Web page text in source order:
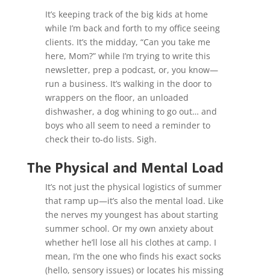
It’s keeping track of the big kids at home
while I’m back and forth to my office seeing
clients. It’s the midday, “Can you take me
here, Mom?” while I’m trying to write this
newsletter, prep a podcast, or, you know—
run a business. It’s walking in the door to
wrappers on the floor, an unloaded
dishwasher, a dog whining to go out… and
boys who all seem to need a reminder to
check their to-do lists. Sigh.
The Physical and Mental Load
It’s not just the physical logistics of summer
that ramp up—it’s also the mental load. Like
the nerves my youngest has about starting
summer school. Or my own anxiety about
whether he’ll lose all his clothes at camp. I
mean, I’m the one who finds his exact socks
(hello, sensory issues) or locates his missing